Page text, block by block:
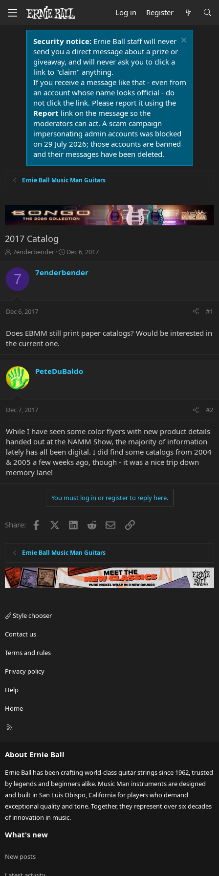
Log in Register
Security notice:Ernie Ball staff will never
send you a direct message about a prize or
giveaway, and will never ask you to click a
link to "claim" anything.
If you receive a message like that - even from
an account whose name looks official - do
not click the link. Please report it using the
Report link on the message so the
moderators can act. A scam campaign
impersonating admin accounts was blocked
on 29 July 2026; those accounts are banned
and their messages have been deleted.
Ernie Ball Music Man Guitars
2017 Catalog
T
r
e
t
r
e
7enderbender
S
r
a
Dec 6, 2017
7 7enderbender
Dec 6, 2017 #1
Does EBMM still print paper catalogs? Would be interested in
the current one.
PeteDuBaldo
Dec 7, 2017 #2
While I have seen some color flyers with new product details
handed out at the NAMM Show, the majority of information
lately has all been digital. I did find some catalogs from 2004
& 2005 a few weeks ago, though - it was a nice trip down
memory lane!
You must log in or register to reply here.
Share: Facebook LinkedInRedditEmailLink
Ernie Ball Music Man Guitars
Style chooser
Contact us
Terms and rules
Privacy policy
Help
Home
R
About Ernie Ball
Ernie Ball has been crafting world-class guitar strings since 1962, trusted
by legends and beginners alike. Music Man instruments are designed
and built in San Luis Obispo, California for players who demand
exceptional quality and tone. Together, they represent over six decades
of innovation in music.
What's new
New posts